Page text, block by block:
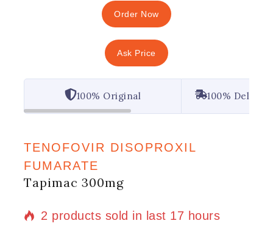
Order Now
Ask Price
100% Original 100%
TENOFOVIR DISOPROXIL
FUMARATE
Tapimac 300mg
2 products sold in last 17 hours